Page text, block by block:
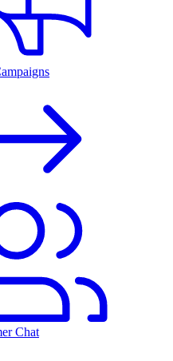
Chat